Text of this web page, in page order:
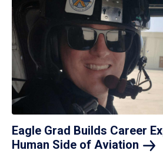
Eagle Grad Builds Career
Human Side of Aviation